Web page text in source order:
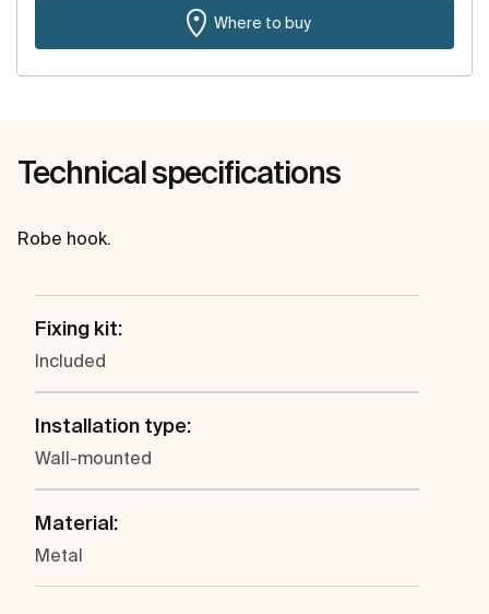
Where to buy
Technical specifications
Robe hook.
Fixing kit:
Included
Installation type:
Wall-mounted
Material:
Metal